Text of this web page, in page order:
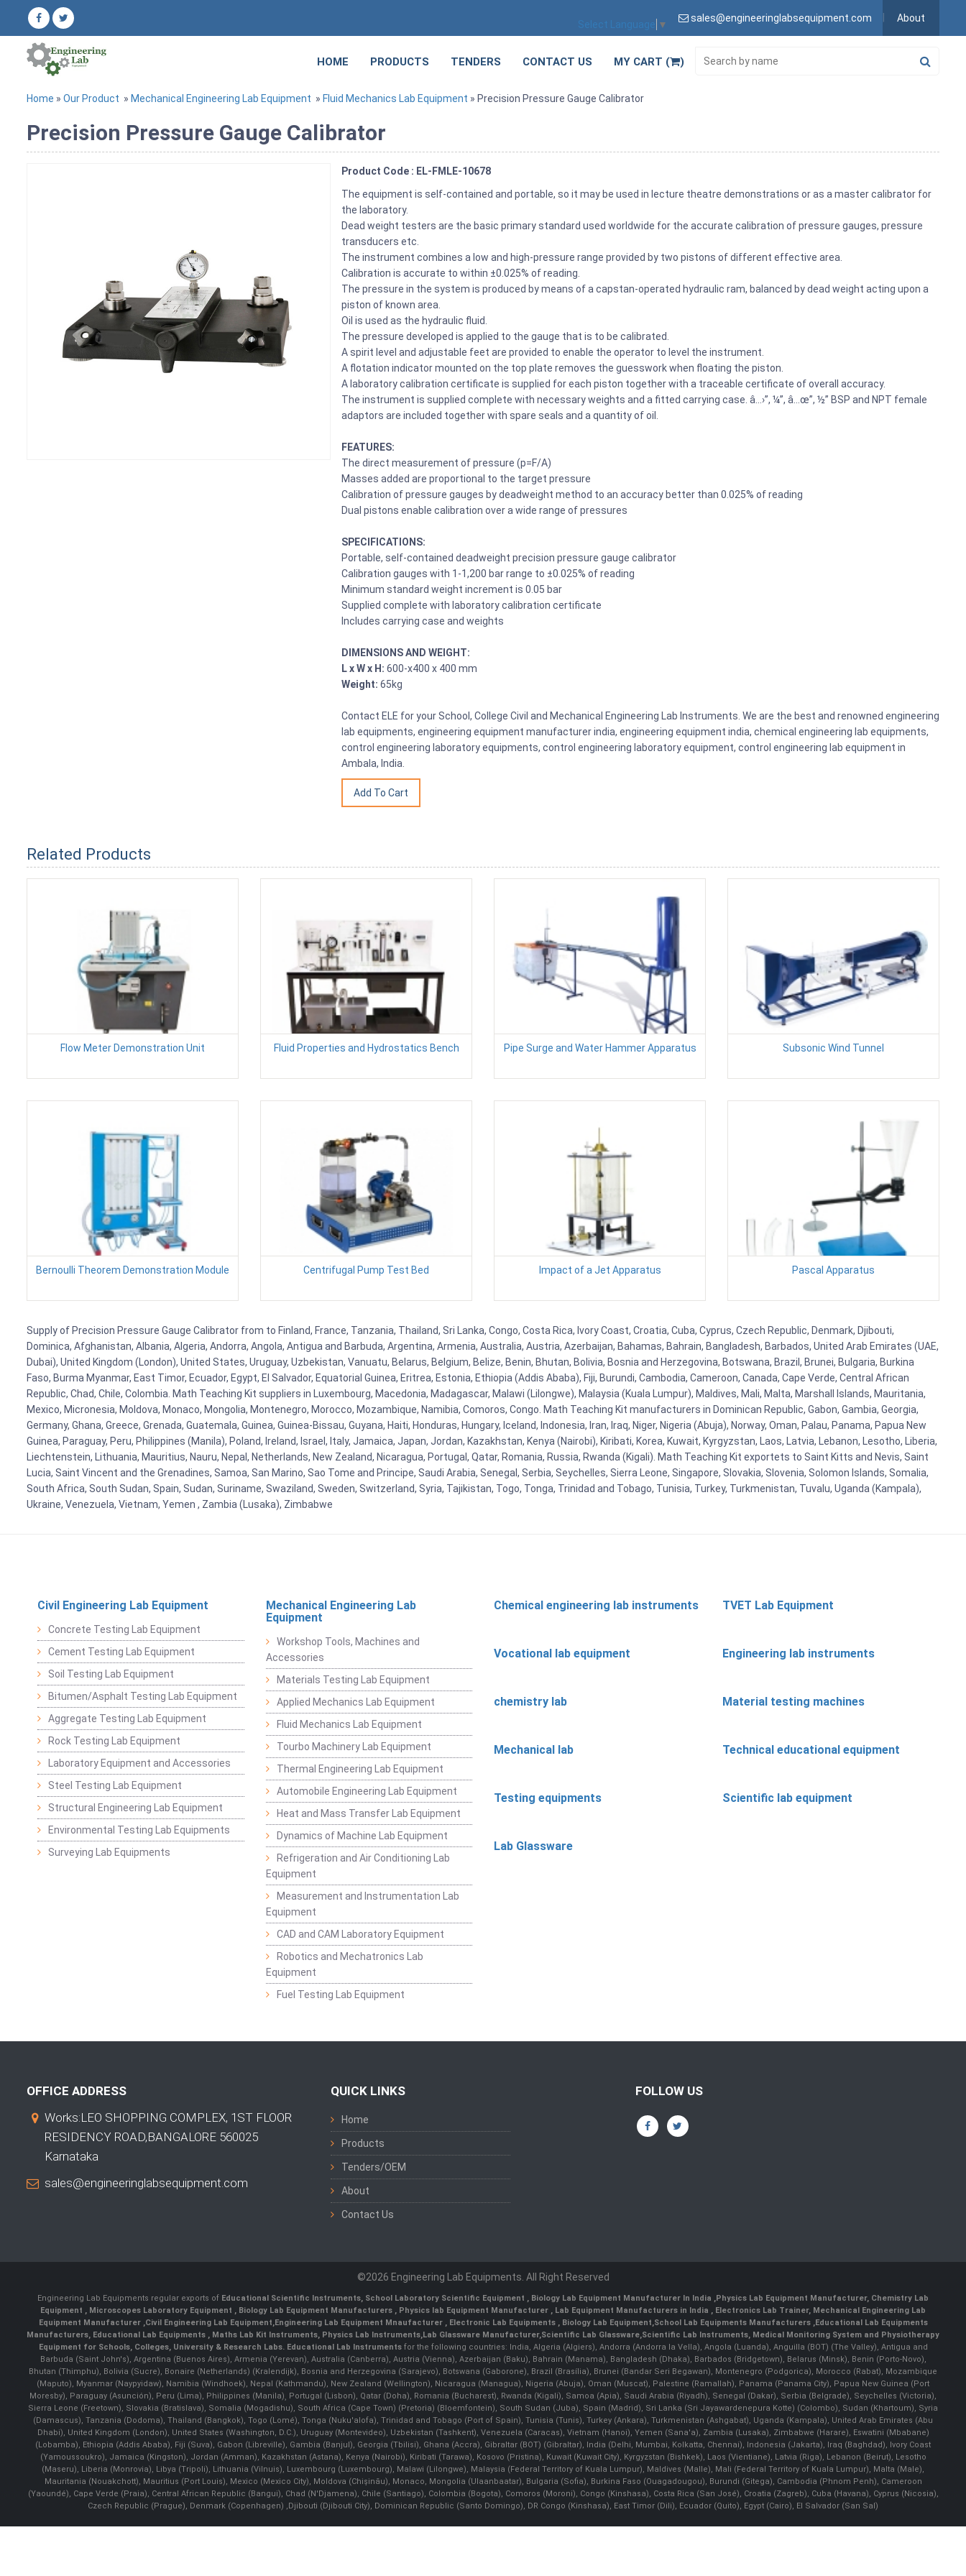
Select Language ▼
sales@engineeringlabsequipment.com About
HOME PRODUCTS TENDERS CONTACT US MY CART ( )
Home » Our Product » Mechanical Engineering Lab Equipment » Fluid Mechanics Lab Equipment » Precision Pressure Gauge Calibrator
Precision Pressure Gauge Calibrator
Product Code : EL-FMLE-10678
The equipment is self-contained and portable, so it may be used in lecture theatre demonstrations or as a master calibrator for
the laboratory.
Dead weight testers are the basic primary standard used worldwide for the accurate calibration of pressure gauges, pressure
transducers etc.
The instrument combines a low and high-pressure range provided by two pistons of different effective area.
Calibration is accurate to within ±0.025% of reading.
The pressure in the system is produced by means of a capstan-operated hydraulic ram, balanced by dead weight acting upon a
piston of known area.
Oil is used as the hydraulic fluid.
The pressure developed is applied to the gauge that is to be calibrated.
A spirit level and adjustable feet are provided to enable the operator to level the instrument.
A flotation indicator mounted on the top plate removes the guesswork when floating the piston.
A laboratory calibration certificate is supplied for each piston together with a traceable certificate of overall accuracy.
The instrument is supplied complete with necessary weights and a fitted carrying case. â…›”, ¼”, â…œ”, ½” BSP and NPT female
adaptors are included together with spare seals and a quantity of oil.
FEATURES:
The direct measurement of pressure (p=F/A)
Masses added are proportional to the target pressure
Calibration of pressure gauges by deadweight method to an accuracy better than 0.025% of reading
Dual pistons enable calibration over a wide range of pressures
SPECIFICATIONS:
Portable, self-contained deadweight precision pressure gauge calibrator
Calibration gauges with 1-1,200 bar range to ±0.025% of reading
Minimum standard weight increment is 0.05 bar
Supplied complete with laboratory calibration certificate
Includes carrying case and weights
DIMENSIONS AND WEIGHT:
L x W x H: 600-x400 x 400 mm
Weight: 65kg
Contact ELE for your School, College Civil and Mechanical Engineering Lab Instruments. We are the best and renowned engineering
lab equipments, engineering equipment manufacturer india, engineering equipment india, chemical engineering lab equipments,
control engineering laboratory equipments, control engineering laboratory equipment, control engineering lab equipment in
Ambala, India.
Related Products
Flow Meter Demonstration Unit Fluid Properties and Hydrostatics Bench Pipe Surge and Water Hammer Apparatus Subsonic Wind Tunnel
Bernoulli Theorem Demonstration Module Centrifugal Pump Test Bed Impact of a Jet Apparatus Pascal Apparatus
Supply of Precision Pressure Gauge Calibrator from to Finland, France, Tanzania, Thailand, Sri Lanka, Congo, Costa Rica, Ivory Coast, Croatia, Cuba, Cyprus, Czech Republic, Denmark, Djibouti,
Dominica, Afghanistan, Albania, Algeria, Andorra, Angola, Antigua and Barbuda, Argentina, Armenia, Australia, Austria, Azerbaijan, Bahamas, Bahrain, Bangladesh, Barbados, United Arab Emirates (UAE,
Dubai), United Kingdom (London), United States, Uruguay, Uzbekistan, Vanuatu, Belarus, Belgium, Belize, Benin, Bhutan, Bolivia, Bosnia and Herzegovina, Botswana, Brazil, Brunei, Bulgaria, Burkina
Faso, Burma Myanmar, East Timor, Ecuador, Egypt, El Salvador, Equatorial Guinea, Eritrea, Estonia, Ethiopia (Addis Ababa), Fiji, Burundi, Cambodia, Cameroon, Canada, Cape Verde, Central African
Republic, Chad, Chile, Colombia. Math Teaching Kit suppliers in Luxembourg, Macedonia, Madagascar, Malawi (Lilongwe), Malaysia (Kuala Lumpur), Maldives, Mali, Malta, Marshall Islands, Mauritania,
Mexico, Micronesia, Moldova, Monaco, Mongolia, Montenegro, Morocco, Mozambique, Namibia, Comoros, Congo. Math Teaching Kit manufacturers in Dominican Republic, Gabon, Gambia, Georgia,
Germany, Ghana, Greece, Grenada, Guatemala, Guinea, Guinea-Bissau, Guyana, Haiti, Honduras, Hungary, Iceland, Indonesia, Iran, Iraq, Niger, Nigeria (Abuja), Norway, Oman, Palau, Panama, Papua New
Guinea, Paraguay, Peru, Philippines (Manila), Poland, Ireland, Israel, Italy, Jamaica, Japan, Jordan, Kazakhstan, Kenya (Nairobi), Kiribati, Korea, Kuwait, Kyrgyzstan, Laos, Latvia, Lebanon, Lesotho, Liberia,
Liechtenstein, Lithuania, Mauritius, Nauru, Nepal, Netherlands, New Zealand, Nicaragua, Portugal, Qatar, Romania, Russia, Rwanda (Kigali). Math Teaching Kit exportets to Saint Kitts and Nevis, Saint
Lucia, Saint Vincent and the Grenadines, Samoa, San Marino, Sao Tome and Principe, Saudi Arabia, Senegal, Serbia, Seychelles, Sierra Leone, Singapore, Slovakia, Slovenia, Solomon Islands, Somalia,
South Africa, South Sudan, Spain, Sudan, Suriname, Swaziland, Sweden, Switzerland, Syria, Tajikistan, Togo, Tonga, Trinidad and Tobago, Tunisia, Turkey, Turkmenistan, Tuvalu, Uganda (Kampala),
Ukraine, Venezuela, Vietnam, Yemen , Zambia (Lusaka), Zimbabwe
Civil Engineering Lab Equipment
Concrete Testing Lab Equipment
Cement Testing Lab Equipment
Soil Testing Lab Equipment
Bitumen/Asphalt Testing Lab Equipment
Aggregate Testing Lab Equipment
Rock Testing Lab Equipment
Laboratory Equipment and Accessories
Steel Testing Lab Equipment
Structural Engineering Lab Equipment
Environmental Testing Lab Equipments
Surveying Lab Equipments
Mechanical Engineering Lab
Equipment
Workshop Tools, Machines and
Accessories
Materials Testing Lab Equipment
Applied Mechanics Lab Equipment
Fluid Mechanics Lab Equipment
Tourbo Machinery Lab Equipment
Thermal Engineering Lab Equipment
Automobile Engineering Lab Equipment
Heat and Mass Transfer Lab Equipment
Dynamics of Machine Lab Equipment
Refrigeration and Air Conditioning Lab
Equipment
Measurement and Instrumentation Lab
Equipment
CAD and CAM Laboratory Equipment
Robotics and Mechatronics Lab
Equipment
Fuel Testing Lab Equipment
Chemical engineering lab instruments TVET Lab Equipment
Vocational lab equipment Engineering lab instruments
chemistry lab Material testing machines
Mechanical lab Technical educational equipment
Testing equipments Scientific lab equipment
Lab Glassware
OFFICE ADDRESS
Works:LEO SHOPPING COMPLEX, 1ST FLOOR
RESIDENCY ROAD,BANGALORE 560025
Karnataka
sales@engineeringlabsequipment.com
QUICK LINKS
Home
Products
Tenders/OEM
About
Contact Us
FOLLOW US
©2026 Engineering Lab Equipments. All Right Reserved
Engineering Lab Equipments regular exports of Educational Scientific Instruments School Laboratory Scientific Equipment Biology Lab Equipment Manufacturer In India Physics Lab Equipment Manufacturer, Chemistry Lab
Equipment
Microscopes Laboratory Equipment Biology Lab Equipment Manufacturers Physics lab Equipment Manufacturer Lab Equipment Manufacturers in India , Electronics Lab Trainer, Mechanical Engineering Lab
Equipment Manufacturer Civil Engineering Lab Equipment Engineering Lab Equipment Mnaufacturer Electronic Lab Equipments Biology Lab Equipment School Lab Equipments Manufacturers, Educational Lab Equipments
Manufacturers Educational Lab Equipments Maths Lab Kit Instruments Physics Lab Instruments Lab Glassware Manufacturer, Scientific Lab Glassware Scientific Lab Instruments , Medical Monitoring System and Physiotherapy
Equipment for Schools, Colleges, University & Research Labs. Educational Lab Instrumentsfor the following countries: India, Algeria (Algiers), Andorra (Andorra la Vella), Angola (Luanda), Anguilla (BOT) (The Valley), Antigua and
Barbuda (Saint John's), Argentina (Buenos Aires), Armenia (Yerevan), Australia (Canberra), Austria (Vienna), Azerbaijan (Baku), Bahrain (Manama), Bangladesh (Dhaka), Barbados (Bridgetown), Belarus (Minsk), Benin (Porto-Novo),
Bhutan (Thimphu), Bolivia (Sucre), Bonaire (Netherlands) (Kralendijk), Bosnia and Herzegovina (Sarajevo), Botswana (Gaborone), Brazil (Brasília), Brunei (Bandar Seri Begawan), Montenegro (Podgorica), Morocco (Rabat), Mozambique
(Maputo), Myanmar (Naypyidaw), Namibia (Windhoek), Nepal (Kathmandu), New Zealand (Wellington), Nicaragua (Managua), Nigeria (Abuja), Oman (Muscat), Palestine (Ramallah), Panama (Panama City), Papua New Guinea (Port
Moresby), Paraguay (Asunción), Peru (Lima), Philippines (Manila)¸ Portugal (Lisbon), Qatar (Doha), Romania (Bucharest), Rwanda (Kigali), Samoa (Apia), Saudi Arabia (Riyadh), Senegal (Dakar), Serbia (Belgrade), Seychelles (Victoria),
Sierra Leone (Freetown), Slovakia (Bratislava), Somalia (Mogadishu), South Africa (Cape Town) (Pretoria) (Bloemfontein), South Sudan (Juba), Spain (Madrid), Sri Lanka (Sri Jayawardenepura Kotte) (Colombo), Sudan (Khartoum), Syria
(Damascus), Tanzania (Dodoma), Thailand (Bangkok), Togo (Lomé), Tonga (Nuku'alofa), Trinidad and Tobago (Port of Spain), Tunisia (Tunis), Turkey (Ankara), Turkmenistan (Ashgabat), Uganda (Kampala), United Arab Emirates (Abu
Dhabi), United Kingdom (London), United States (Washington, D.C.), Uruguay (Montevideo), Uzbekistan (Tashkent), Venezuela (Caracas), Vietnam (Hanoi), Yemen (Sana'a), Zambia (Lusaka), Zimbabwe (Harare), Eswatini (Mbabane)
(Lobamba), Ethiopia (Addis Ababa), Fiji (Suva), Gabon (Libreville), Gambia (Banjul), Georgia (Tbilisi), Ghana (Accra), Gibraltar (BOT) (Gibraltar), India (Delhi, Mumbai, Kolkatta, Chennai), Indonesia (Jakarta), Iraq (Baghdad), Ivory Coast
(Yamoussoukro), Jamaica (Kingston), Jordan (Amman), Kazakhstan (Astana), Kenya (Nairobi), Kiribati (Tarawa), Kosovo (Pristina), Kuwait (Kuwait City), Kyrgyzstan (Bishkek), Laos (Vientiane), Latvia (Riga), Lebanon (Beirut), Lesotho
(Maseru), Liberia (Monrovia), Libya (Tripoli), Lithuania (Vilnuis), Luxembourg (Luxembourg), Malawi (Lilongwe), Malaysia (Federal Territory of Kuala Lumpur), Maldives (Malle), Mali (Federal Territory of Kuala Lumpur), Malta (Male),
Mauritania (Nouakchott), Mauritius (Port Louis), Mexico (Mexico City), Moldova (Chişinău), Monaco, Mongolia (Ulaanbaatar), Bulgaria (Sofia), Burkina Faso (Ouagadougou), Burundi (Gitega), Cambodia (Phnom Penh), Cameroon
(Yaoundé), Cape Verde (Praia), Central African Republic (Bangui), Chad (N'Djamena), Chile (Santiago), Colombia (Bogota), Comoros (Moroni), Congo (Kinshasa), Costa Rica (San José), Croatia (Zagreb), Cuba (Havana), Cyprus (Nicosia),
Czech Republic (Prague), Denmark (Copenhagen) ,Djibouti (Djibouti City), Dominican Republic (Santo Domingo), DR Congo (Kinshasa), East Timor (Dili), Ecuador (Quito), Egypt (Cairo), El Salvador (San Sal)